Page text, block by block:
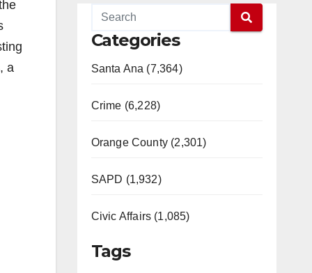
a
Categories
Santa Ana (7,364)
Crime (6,228)
Orange County (2,301)
SAPD (1,932)
Civic Affairs (1,085)
Tags